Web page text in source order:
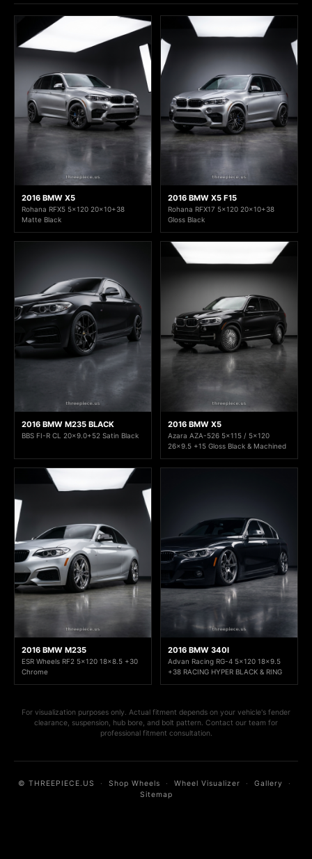
2016 BMW X5
Rohana RFX5 5x120 20x10+38
Matte Black
2016 BMW X5 F15
Rohana RFX17 5x120 20x10+38
Gloss Black
2016 BMW M235 BLACK
BBS FI-R CL 20x9.0+52 Satin Black
2016 BMW X5
Azara AZA-526 5x115 / 5x120
26x9.5 +15 Gloss Black & Machined
2016 BMW M235
ESR Wheels RF2 5x120 18x8.5 +30
Chrome
2016 BMW 340I
Advan Racing RG-4 5x120 18x9.5
+38 RACING HYPER BLACK & RING
For visualization purposes only. Actual fitment depends on your vehicle's fender
clearance, suspension, hub bore, and bolt pattern. Contact our team for
professional fitment consultation.
© THREEPIECE.US · Shop Wheels · Wheel Visualizer · Gallery ·
Sitemap